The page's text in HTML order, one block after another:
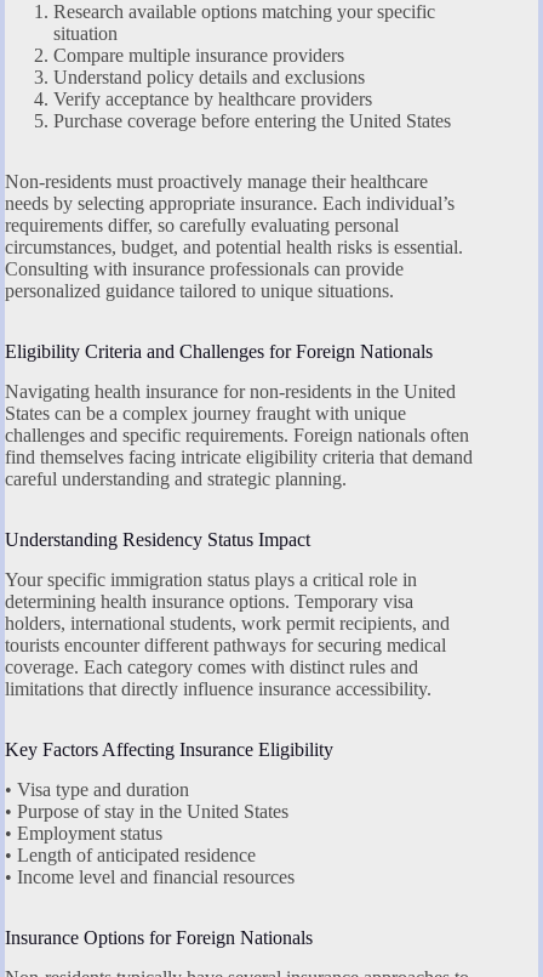
Research available options matching your specific
situation
Compare multiple insurance providers
Understand policy details and exclusions
Verify acceptance by healthcare providers
Purchase coverage before entering the United States
Non-residents must proactively manage their healthcare
needs by selecting appropriate insurance. Each individual’s
requirements differ, so carefully evaluating personal
circumstances, budget, and potential health risks is essential.
Consulting with insurance professionals can provide
personalized guidance tailored to unique situations.
Eligibility Criteria and Challenges for Foreign Nationals
Navigating health insurance for non-residents in the United
States can be a complex journey fraught with unique
challenges and specific requirements. Foreign nationals often
find themselves facing intricate eligibility criteria that demand
careful understanding and strategic planning.
Understanding Residency Status Impact
Your specific immigration status plays a critical role in
determining health insurance options. Temporary visa
holders, international students, work permit recipients, and
tourists encounter different pathways for securing medical
coverage. Each category comes with distinct rules and
limitations that directly influence insurance accessibility.
Key Factors Affecting Insurance Eligibility
• Visa type and duration
• Purpose of stay in the United States
• Employment status
• Length of anticipated residence
• Income level and financial resources
Insurance Options for Foreign Nationals